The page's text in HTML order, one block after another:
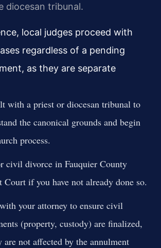
diocesan tribunal.
local judges proceed with
regardless of a pending
as they are separate
with a priest or diocesan tribunal to
the canonical grounds and begin
process.
civil divorce in Fauquier County
Court if you have not already done so.
your attorney to ensure civil
(property, custody) are finalized,
are not affected by the annulment